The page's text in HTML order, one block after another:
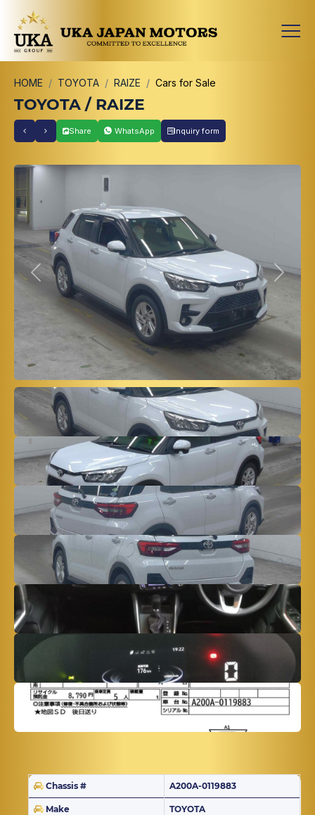
HOME TOYOTA RAIZE Cars for Sale
TOYOTA / RAIZE
Share WhatsApp Inquiry form
Previous Next
Chassis # A200A-0119883
Make TOYOTA